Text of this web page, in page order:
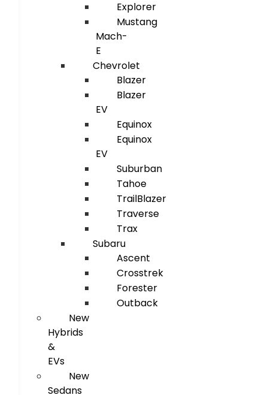
Explorer
Mustang
Mach-
E
Chevrolet
Blazer
Blazer
EV
Equinox
Equinox
EV
Suburban
Tahoe
TrailBlazer
Traverse
Trax
Subaru
Ascent
Crosstrek
Forester
Outback
New
Hybrids
&
EVs
New
Sedans